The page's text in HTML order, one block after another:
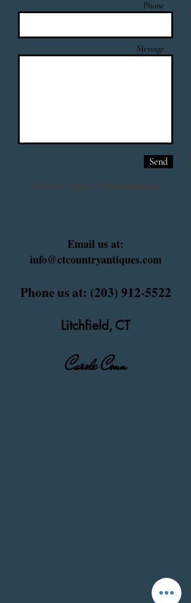
Phone
Message
Send
Email us at:
info@ctcountryantiques.com
Phone us at: (203) 912-5522
Litchfield, CT
Carole Conn